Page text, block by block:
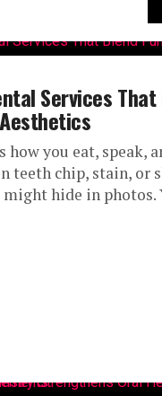
Services That
how you eat, speak,
teeth chip, stain, or
might hide in photos.